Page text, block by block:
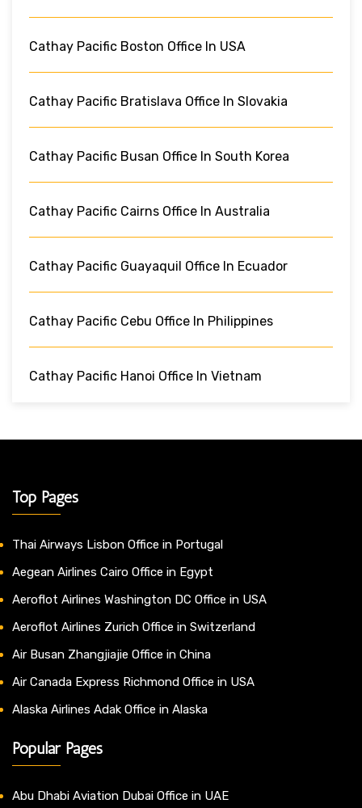
Cathay Pacific Boston Office In USA
Cathay Pacific Bratislava Office In Slovakia
Cathay Pacific Busan Office In South Korea
Cathay Pacific Cairns Office In Australia
Cathay Pacific Guayaquil Office In Ecuador
Cathay Pacific Cebu Office In Philippines
Cathay Pacific Hanoi Office In Vietnam
Top Pages
Thai Airways Lisbon Office in Portugal
Aegean Airlines Cairo Office in Egypt
Aeroflot Airlines Washington DC Office in USA
Aeroflot Airlines Zurich Office in Switzerland
Air Busan Zhangjiajie Office in China
Air Canada Express Richmond Office in USA
Alaska Airlines Adak Office in Alaska
Popular Pages
Abu Dhabi Aviation Dubai Office in UAE